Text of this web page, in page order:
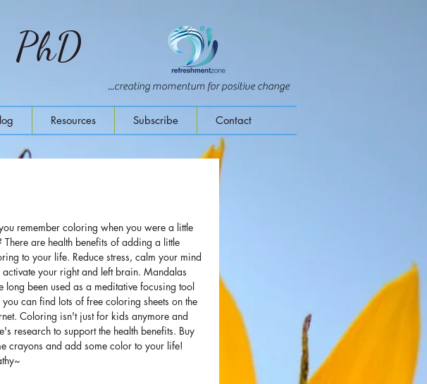
PhD
...creating momentum for positive change
Resources Subscribe Contact
remember coloring when you were a little
There are health benefits of adding a little
to your life. Reduce stress, calm your mind
activate your right and left brain. Mandalas
long been used as a meditative focusing tool
can find lots of free coloring sheets on the
Coloring isn't just for kids anymore and
research to support the health benefits. Buy
crayons and add some color to your life!